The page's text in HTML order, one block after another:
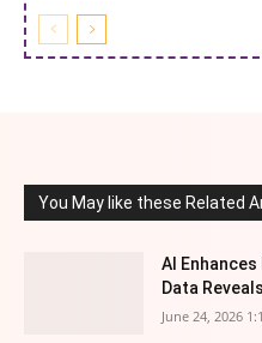
You May like these Related
AI
Data
June 24, 2026